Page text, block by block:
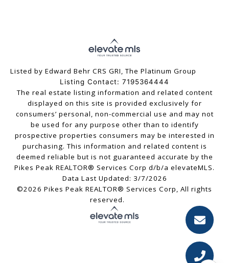
Listed by Edward Behr CRS GRI, The Platinum Group
Listing Contact: 7195364444
The real estate listing information and related content
displayed on this site is provided exclusively for
consumers’ personal, non-commercial use and may not
be used for any purpose other than to identify
prospective properties consumers may be interested in
purchasing. This information and related content is
deemed reliable but is not guaranteed accurate by the
Pikes Peak REALTOR® Services Corp d/b/a elevateMLS.
Data Last Updated: 3/7/2026
©2026 Pikes Peak REALTOR® Services Corp, All rights
reserved.